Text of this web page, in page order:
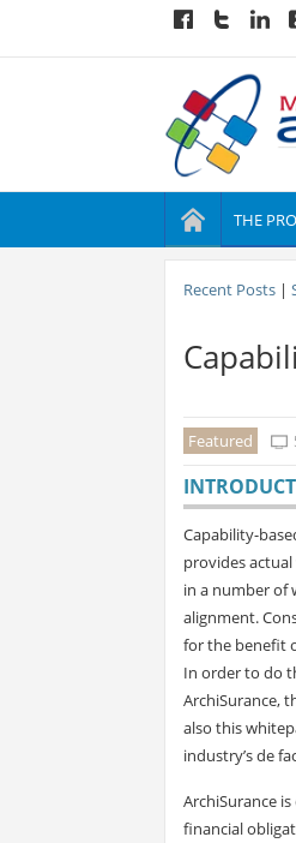
THE
Recent Posts|
Featured
Capability-
provides
in a number of
alignment.
for the benefit
In order to do
ArchiSurance,
also this
industry’s de
ArchiSurance
financial